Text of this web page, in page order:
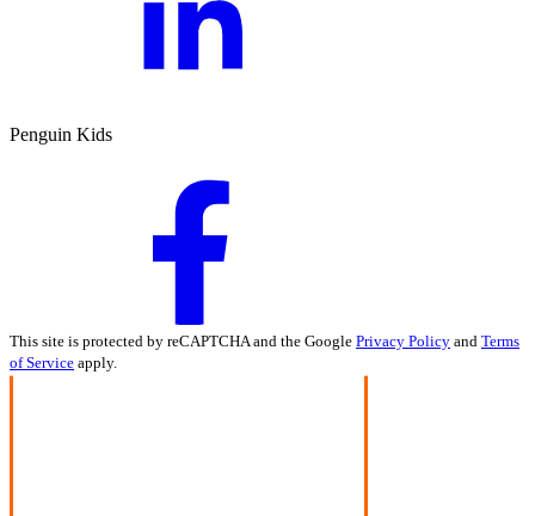
Penguin Kids
This site is protected by reCAPTCHA and the Google Privacy Policy and Terms
of Service apply.